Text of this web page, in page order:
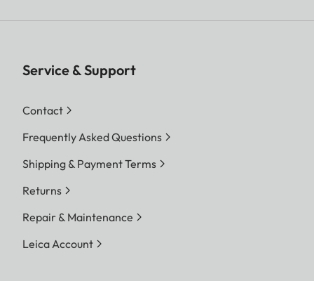
Service & Support
Contact
Frequently Asked Questions
Shipping & Payment Terms
Returns
Repair & Maintenance
Leica Account